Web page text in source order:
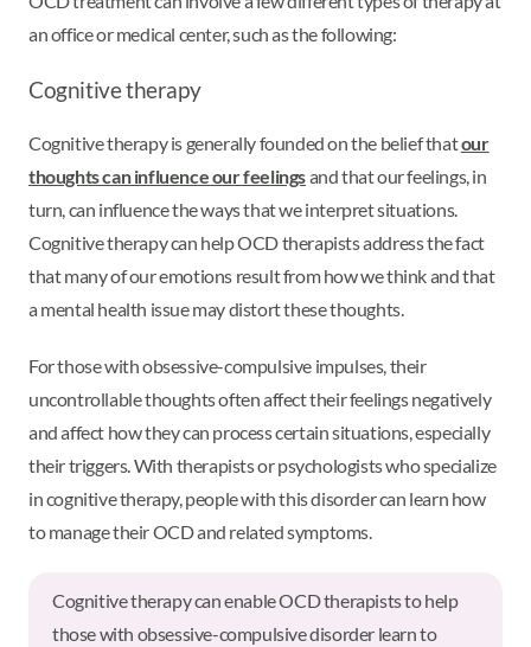
an office or medical center, such as the following:
Cognitive therapy
Cognitive therapy is generally founded on the belief thatour
thoughts can influence our feelingsand that our feelings, in
turn, can influence the ways that we interpret situations.
Cognitive therapy can help OCD therapists address the fact
that many of our emotions result from how we think and that
a mental health issue may distort these thoughts.
For those with obsessive-compulsive impulses, their
uncontrollable thoughts often affect their feelings negatively
and affect how they can process certain situations, especially
their triggers. With therapists or psychologists who specialize
in cognitive therapy, people with this disorder can learn how
to manage their OCD and related symptoms.
Cognitive therapy can enable OCD therapists to help
those with obsessive-compulsive disorder learn to